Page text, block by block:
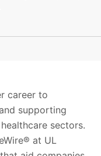
career to
supporting
sectors.
at UL